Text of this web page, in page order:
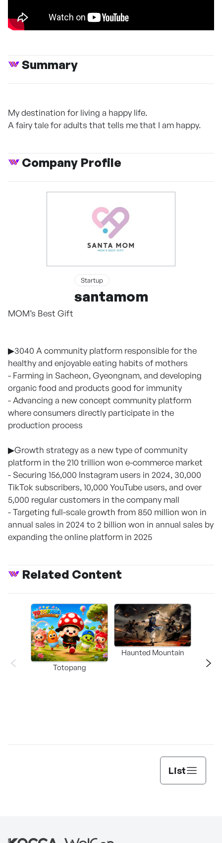
Summary
My destination for living a happy life.
A fairy tale for adults that tells me that I am happy.
Company Profile
Startup
santamom
MOM’s Best Gift
▶3040 A community platform responsible for the
healthy and enjoyable eating habits of mothers
- Farming in Sacheon, Gyeongnam, and developing
organic food and products good for immunity
- Advancing a new concept community platform
where consumers directly participate in the
production process
▶Growth strategy as a new type of community
platform in the 210 trillion won e-commerce market
- Securing 156,000 Instagram users in 2024, 30,000
TikTok subscribers, 10,000 YouTube users, and over
5,000 regular customers in the company mall
- Targeting full-scale growth from 850 million won in
annual sales in 2024 to 2 billion won in annual sales by
expanding the online platform in 2025
Related Content
Totopang
Haunted Mountain
List